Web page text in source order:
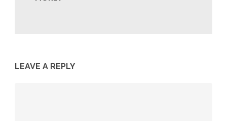
LEAVE A REPLY